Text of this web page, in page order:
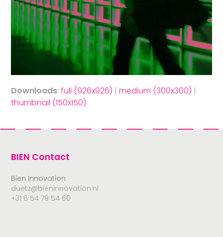
Downloads:full (926x926) |medium (300x300) |
thumbnail (150x150)
BIEN Contact
Bien Innovation
duetz@bieninnovation.nl
+31 6 54 79 54 60